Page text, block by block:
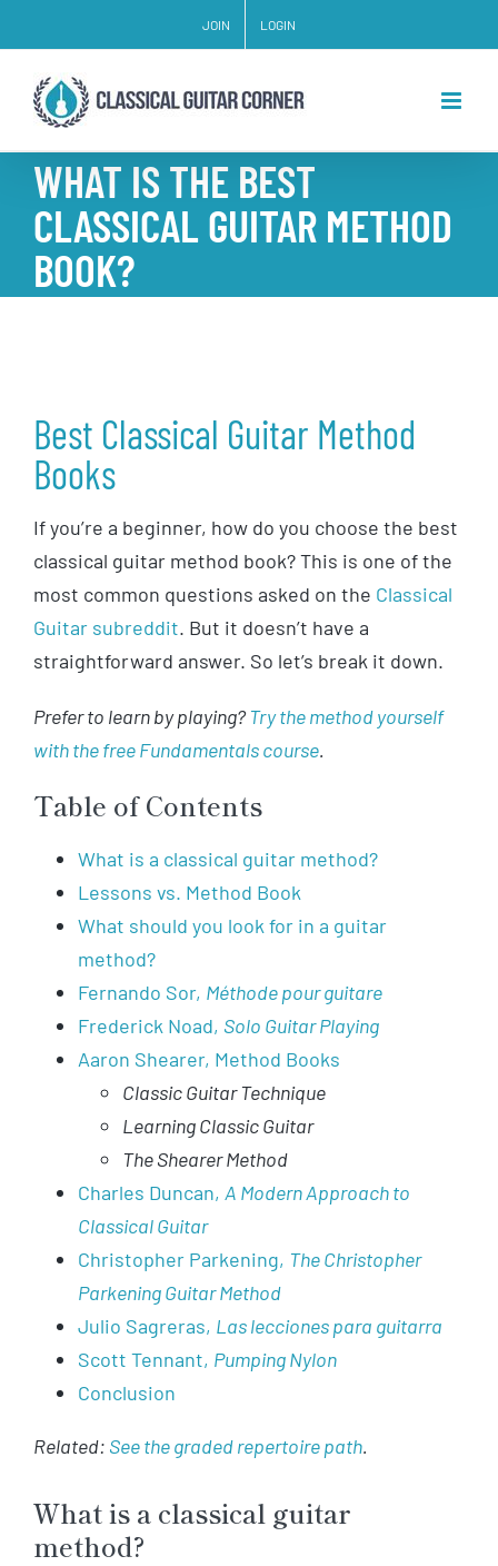
to
content
JOIN LOGIN
WHAT IS THE BEST
CLASSICAL GUITAR METHOD
BOOK?
Best Classical Guitar Method
Books
If you’re a beginner, how do you choose the best
classical guitar method book? This is one of the
most common questions asked on the Classical
Guitar subreddit. But it doesn’t have a
straightforward answer. So let’s break it down.
Prefer to learn by playing?Try the method yourself
with the free Fundamentals course.
Table of Contents
What is a classical guitar method?
Lessons vs. Method Book
What should you look for in a guitar
method?
Fernando Sor, Méthode pour guitare
Frederick Noad, Solo Guitar Playing
Aaron Shearer, Method Books
Classic Guitar Technique
Learning Classic Guitar
The Shearer Method
Charles Duncan, A Modern Approach to
Classical Guitar
Christopher Parkening, The Christopher
Parkening Guitar Method
Julio Sagreras, Las lecciones para guitarra
Scott Tennant, Pumping Nylon
Conclusion
Related: See the graded repertoire path.
What is a classical guitar
method?